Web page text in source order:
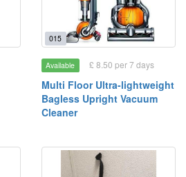
015
Available £ 8.50 per 7 days
Multi Floor Ultra-lightweight
Bagless Upright Vacuum
Cleaner